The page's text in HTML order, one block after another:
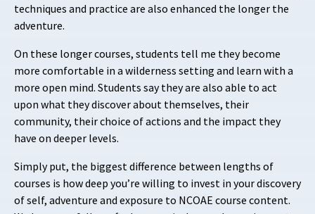
techniques and practice are also enhanced the longer the
adventure.
On these longer courses, students tell me they become
more comfortable in a wilderness setting and learn with a
more open mind. Students say they are also able to act
upon what they discover about themselves, their
community, their choice of actions and the impact they
have on deeper levels.
Simply put, the biggest difference between lengths of
courses is how deep you’re willing to invest in your discovery
of self, adventure and exposure to NCOAE course content.